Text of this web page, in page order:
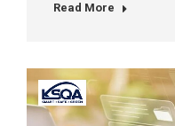
Read More